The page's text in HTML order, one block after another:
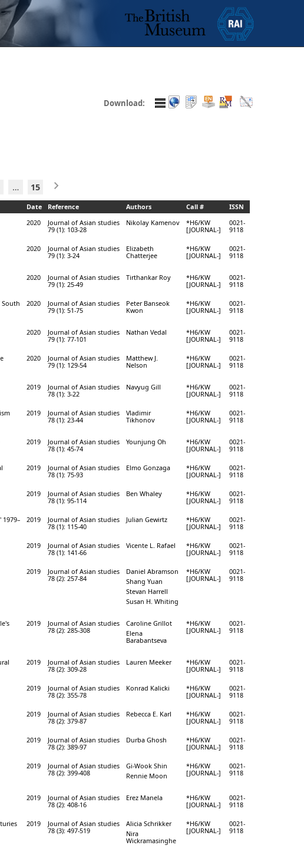
Download:
… 15
Date Reference Authors Call #
ISSN
2020
Journal of Asian studies
79 (1): 103-28
Nikolay Kamenov
*H6/KW
[JOURNAL-]
0021-
9118
2020
Journal of Asian studies
79 (1): 3-24
Elizabeth
Chatterjee
*H6/KW
[JOURNAL-]
0021-
9118
2020
Journal of Asian studies
79 (1): 25-49
Tirthankar Roy
*H6/KW
[JOURNAL-]
0021-
9118
2020
Journal of Asian studies
79 (1): 51-75
Peter Banseok
Kwon
*H6/KW
[JOURNAL-]
0021-
9118
2020
Journal of Asian studies
79 (1): 77-101
Nathan Vedal
*H6/KW
[JOURNAL-]
0021-
9118
2020
Journal of Asian studies
79 (1): 129-54
Matthew J.
Nelson
*H6/KW
[JOURNAL-]
0021-
9118
2019
Journal of Asian studies
78 (1): 3-22
Navyug Gill
*H6/KW
[JOURNAL-]
0021-
9118
2019
Journal of Asian studies
78 (1): 23-44
Vladimir
Tikhonov
*H6/KW
[JOURNAL-]
0021-
9118
2019
Journal of Asian studies
78 (1): 45-74
Younjung Oh
*H6/KW
[JOURNAL-]
0021-
9118
2019
Journal of Asian studies
78 (1): 75-93
Elmo Gonzaga
*H6/KW
[JOURNAL-]
0021-
9118
2019
Journal of Asian studies
78 (1): 95-114
Ben Whaley
*H6/KW
[JOURNAL-]
0021-
9118
2019
Journal of Asian studies
78 (1): 115-40
Julian Gewirtz
*H6/KW
[JOURNAL-]
0021-
9118
2019
Journal of Asian studies
78 (1): 141-66
Vicente L. Rafael
*H6/KW
[JOURNAL-]
0021-
9118
2019
Journal of Asian studies
78 (2): 257-84
Daniel Abramson
Shang Yuan
Stevan Harrell
Susan H. Whiting
*H6/KW
[JOURNAL-]
0021-
9118
2019
Journal of Asian studies
78 (2): 285-308
Caroline Grillot
Elena
Barabantseva
*H6/KW
[JOURNAL-]
0021-
9118
2019
Journal of Asian studies
78 (2): 309-28
Lauren Meeker
*H6/KW
[JOURNAL-]
0021-
9118
2019
Journal of Asian studies
78 (2): 355-78
Konrad Kalicki
*H6/KW
[JOURNAL-]
0021-
9118
2019
Journal of Asian studies
78 (2): 379-87
Rebecca E. Karl
*H6/KW
[JOURNAL-]
0021-
9118
2019
Journal of Asian studies
78 (2): 389-97
Durba Ghosh
*H6/KW
[JOURNAL-]
0021-
9118
2019
Journal of Asian studies
78 (2): 399-408
Gi-Wook Shin
Rennie Moon
*H6/KW
[JOURNAL-]
0021-
9118
2019
Journal of Asian studies
78 (2): 408-16
Erez Manela
*H6/KW
[JOURNAL-]
0021-
9118
2019
Journal of Asian studies
78 (3): 497-519
Alicia Schrikker
Nira
Wickramasinghe
*H6/KW
[JOURNAL-]
0021-
9118